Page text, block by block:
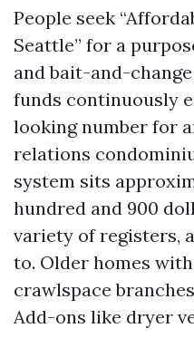
People seek
Seattle” for a
and bait-and-
funds continuously
looking number for
relations
system sits
hundred and 900
variety of registers,
to. Older homes
crawlspace
Add-ons like dryer